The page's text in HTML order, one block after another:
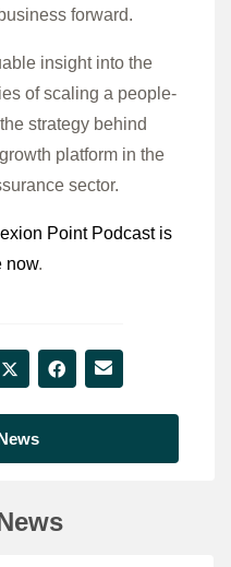
forward.
insight into the
of scaling a people-
strategy behind
platform in the
sector.
Point Podcast is
now.